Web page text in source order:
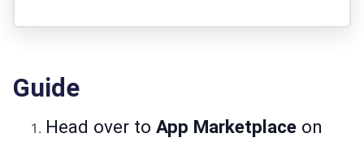
Guide
Head over to App Marketplace on